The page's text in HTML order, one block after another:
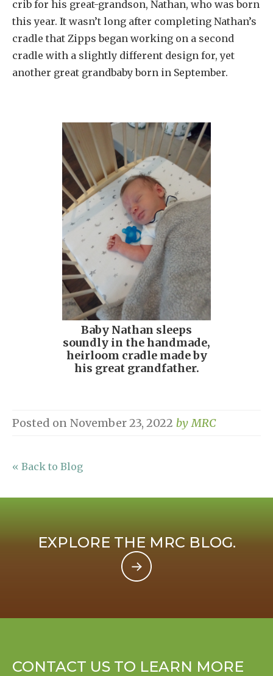
crib for his great-grandson, Nathan, who was born
this year. It wasn’t long after completing Nathan’s
cradle that Zipps began working on a second
cradle with a slightly different design for, yet
another great grandbaby born in September.
Baby Nathan sleeps
soundly in the handmade,
heirloom cradle made by
his great grandfather.
Posted on November 23, 2022 by MRC
« Back to Blog
EXPLORE THE MRC BLOG.
CONTACT US TO LEARN MORE